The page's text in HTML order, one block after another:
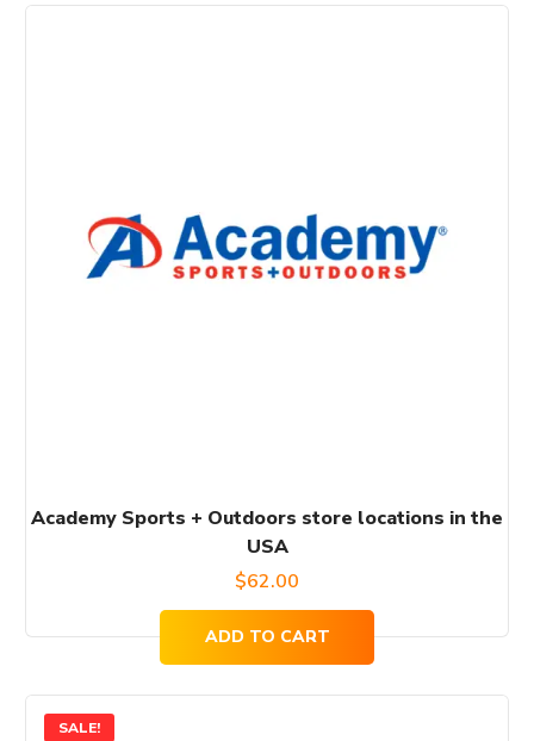
Academy Sports + Outdoors store locations in the
USA
$62.00
ADD TO CART
SALE!